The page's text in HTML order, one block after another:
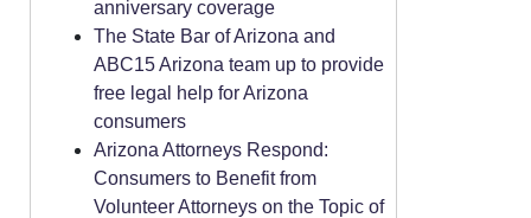
anniversary coverage
The State Bar of Arizona and
ABC15 Arizona team up to provide
free legal help for Arizona
consumers
Arizona Attorneys Respond:
Consumers to Benefit from
Volunteer Attorneys on the Topic of